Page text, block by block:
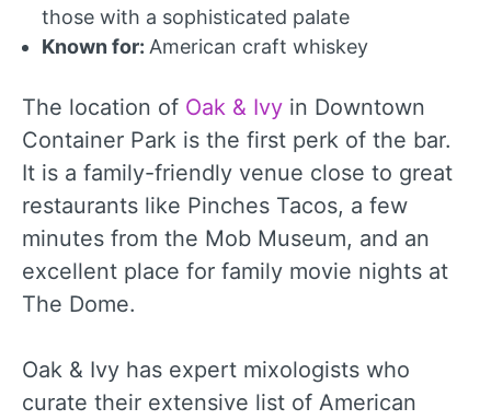
those with a sophisticated palate
Known for: American craft whiskey
The location of Oak & Ivy in Downtown
Container Park is the first perk of the bar.
It is a family-friendly venue close to great
restaurants like Pinches Tacos, a few
minutes from the Mob Museum, and an
excellent place for family movie nights at
The Dome.
Oak & Ivy has expert mixologists who
curate their extensive list of American